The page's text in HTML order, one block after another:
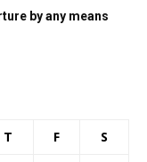
by any means
T F S